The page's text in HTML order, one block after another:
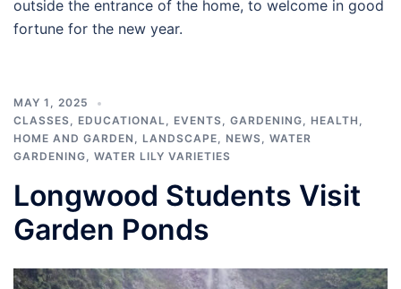
outside the entrance of the home, to welcome in good
fortune for the new year.
MAY 1, 2025
CLASSES, EDUCATIONAL, EVENTS, GARDENING, HEALTH ,
HOME AND GARDEN , LANDSCAPE, NEWS, WATER
GARDENING, WATER LILY VARIETIES
Longwood Students Visit
Garden Ponds